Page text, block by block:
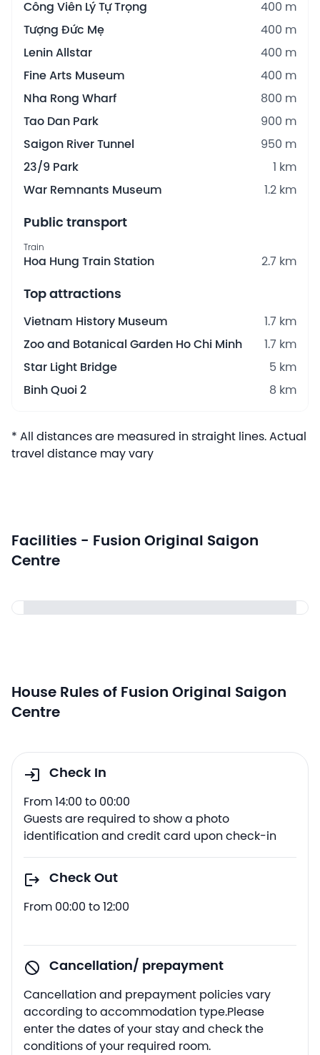
Công Viên Lý Tự Trọng
400 m
Tượng Đức Mẹ
400 m
Lenin Allstar
400 m
Fine Arts Museum
400 m
Nha Rong Wharf
800 m
Tao Dan Park
900 m
Saigon River Tunnel
950 m
23/9 Park
1 km
War Remnants Museum
1.2 km
Public transport
Train
Hoa Hung Train Station 2.7 km
Top attractions
Vietnam History Museum
1.7 km
Zoo and Botanical Garden Ho Chi Minh
1.7 km
Star Light Bridge
5 km
Binh Quoi 2
8 km
* All distances are measured in straight lines. Actual
travel distance may vary
Facilities - Fusion Original Saigon
Centre
House Rules of Fusion Original Saigon
Centre
Check In
From 14:00 to 00:00
Guests are required to show a photo
identification and credit card upon check-in
Check Out
From 00:00 to 12:00
Cancellation/ prepayment
Cancellation and prepayment policies vary
according to accommodation type.Please
enter the dates of your stay and check the
conditions of your required room.